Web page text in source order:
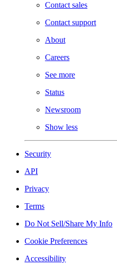
Contact sales
Contact support
About
Careers
See more
Status
Newsroom
Show less
Security
API
Privacy
Terms
Do Not Sell/Share My Info
Cookie Preferences
Accessibility